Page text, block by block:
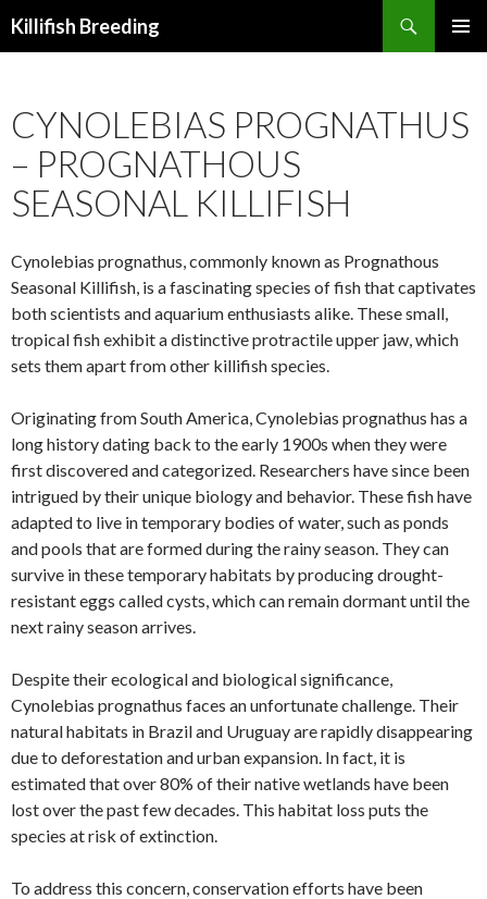
Killifish Breeding
CYNOLEBIAS PROGNATHUS
– PROGNATHOUS
SEASONAL KILLIFISH
Cynolebias prognathus, commonly known as Prognathous
Seasonal Killifish, is a fascinating species of fish that captivates
both scientists and aquarium enthusiasts alike. These small,
tropical fish exhibit a distinctive protractile upper jaw, which
sets them apart from other killifish species.
Originating from South America, Cynolebias prognathus has a
long history dating back to the early 1900s when they were
first discovered and categorized. Researchers have since been
intrigued by their unique biology and behavior. These fish have
adapted to live in temporary bodies of water, such as ponds
and pools that are formed during the rainy season. They can
survive in these temporary habitats by producing drought-
resistant eggs called cysts, which can remain dormant until the
next rainy season arrives.
Despite their ecological and biological significance,
Cynolebias prognathus faces an unfortunate challenge. Their
natural habitats in Brazil and Uruguay are rapidly disappearing
due to deforestation and urban expansion. In fact, it is
estimated that over 80% of their native wetlands have been
lost over the past few decades. This habitat loss puts the
species at risk of extinction.
To address this concern, conservation efforts have been